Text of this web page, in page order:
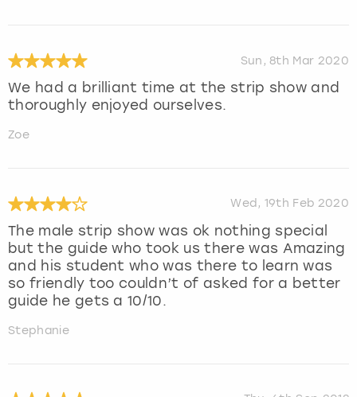
Sun, 8th Mar 2020
We had a brilliant time at the strip show and
thoroughly enjoyed ourselves.
Zoe
Wed, 19th Feb 2020
The male strip show was ok nothing special
but the guide who took us there was Amazing
and his student who was there to learn was
so friendly too couldn’t of asked for a better
guide he gets a 10/10.
Stephanie